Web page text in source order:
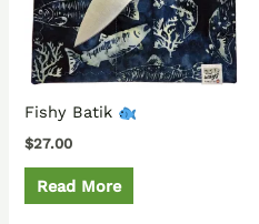
Fishy Batik
$27.00
Read More